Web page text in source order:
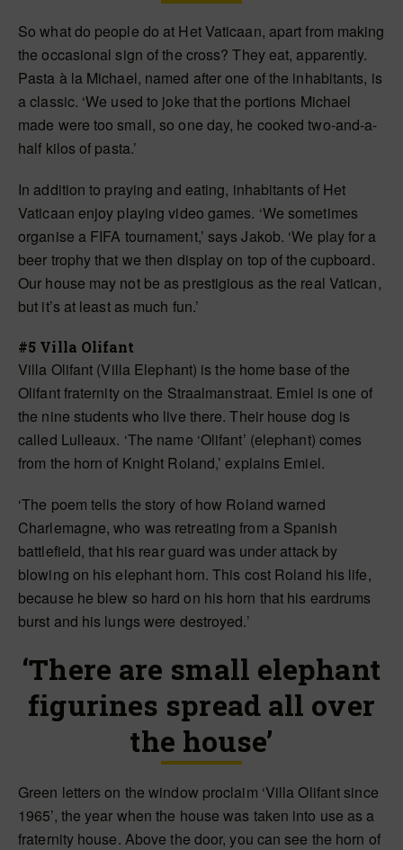
So what do people do at Het Vaticaan, apart from making
the occasional sign of the cross? They eat, apparently.
Pasta à la Michael, named after one of the inhabitants, is
a classic. ‘We used to joke that the portions Michael
made were too small, so one day, he cooked two-and-a-
half kilos of pasta.’
In addition to praying and eating, inhabitants of Het
Vaticaan enjoy playing video games. ‘We sometimes
organise a FIFA tournament,’ says Jakob. ‘We play for a
beer trophy that we then display on top of the cupboard.
Our house may not be as prestigious as the real Vatican,
but it’s at least as much fun.’
#5 Villa Olifant
Villa Olifant (Villa Elephant) is the home base of the
Olifant fraternity on the Straalmanstraat. Emiel is one of
the nine students who live there. Their house dog is
called Lulleaux. ‘The name ‘Olifant’ (elephant) comes
from the horn of Knight Roland,’ explains Emiel.
‘The poem tells the story of how Roland warned
Charlemagne, who was retreating from a Spanish
battlefield, that his rear guard was under attack by
blowing on his elephant horn. This cost Roland his life,
because he blew so hard on his horn that his eardrums
burst and his lungs were destroyed.’
‘There are small elephant
figurines spread all over
the house’
Green letters on the window proclaim ‘Villa Olifant since
1965’, the year when the house was taken into use as a
fraternity house. Above the door, you can see the horn of